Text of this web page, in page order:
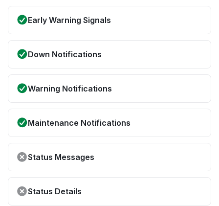
Early Warning Signals
Down Notifications
Warning Notifications
Maintenance Notifications
Status Messages
Status Details